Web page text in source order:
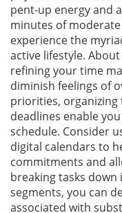
pent-up energy and
minutes of
experience the
active lifestyle.
refining your time
diminish feelings of
priorities, organizing
deadlines enable
schedule. Consider
digital calendars to
commitments and
breaking tasks
segments, you can
associated with